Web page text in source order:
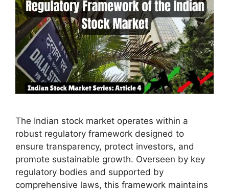
The Indian stock market operates within a
robust regulatory framework designed to
ensure transparency, protect investors, and
promote sustainable growth. Overseen by key
regulatory bodies and supported by
comprehensive laws, this framework maintains